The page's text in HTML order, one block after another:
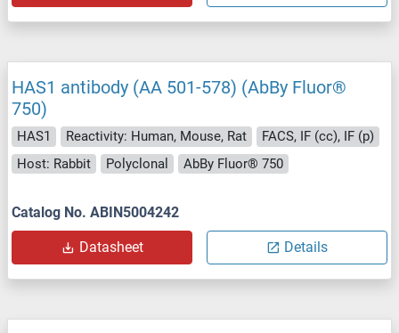
HAS1 antibody (AA 501-578) (AbBy Fluor®
750)
HAS1 Reactivity: Human, Mouse, Rat
FACS, IF (cc), IF (p)
Host: Rabbit
Polyclonal AbBy Fluor® 750
Catalog No. ABIN5004242
Datasheet Details